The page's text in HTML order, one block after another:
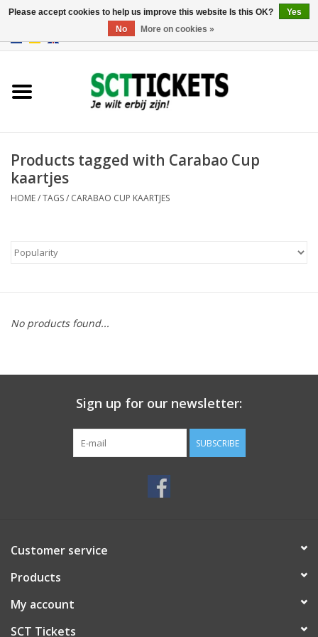
Products tagged with Carabao Cup
kaartjes
HOME/TAGS/ CARABAO CUP KAARTJES
No products found...
Sign up for our newsletter:
SUBSCRIBE
Customer service
Products
My account
SCT Tickets
Please accept cookies to help us improve this website Is this OK?
Yes
No
More on cookies »